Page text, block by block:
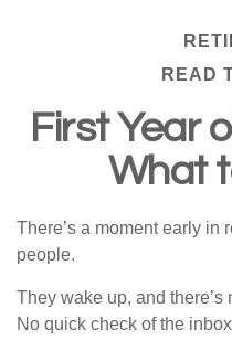
READ
First Year
What
There’s a moment early in
people.
They wake up, and
No quick check of the